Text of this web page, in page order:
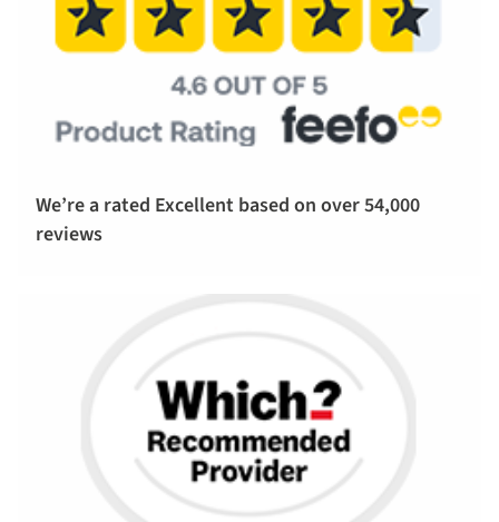
We’re a rated Excellent based on over 54,000
reviews